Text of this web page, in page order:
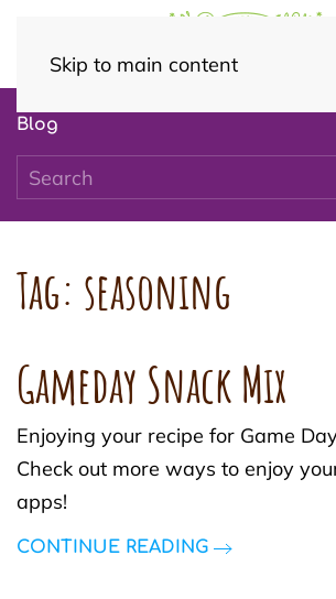
Skip to main content
Blog
Tag: seasoning
Gameday Snack Mix
Enjoying your recipe for Game
Check out more ways to enjoy
apps!
CONTINUE READING